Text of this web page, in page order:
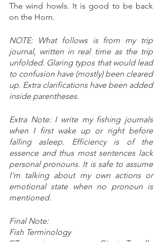
The wind howls. It is good to be back
on the Horn.
NOTE: What follows is from my trip
journal, written in real time as the trip
unfolded. Glaring typos that would lead
to confusion have (mostly) been cleared
up. Extra clarifications have been added
inside parentheses.
Extra Note: I write my fishing journals
when I first wake up or right before
falling asleep. Efficiency is of the
essence and thus most sentences lack
personal pronouns. It is safe to assume
I’m talking about my own actions or
emotional state when no pronoun is
mentioned.
Final Note:
Fish Terminology